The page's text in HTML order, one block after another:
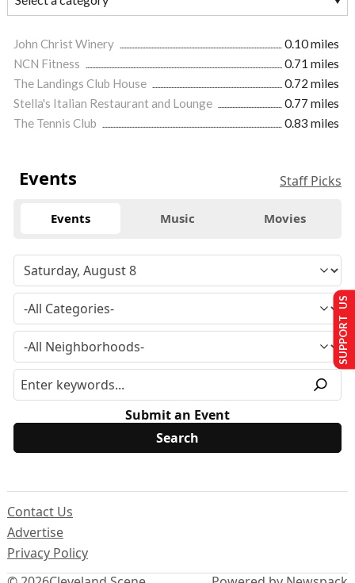
John Christ Winery
0.10 miles
NCN Fitness
0.71 miles
The Landings Club House
0.72 miles
Stella's Italian Restaurant and Lounge
0.77 miles
The Tennis Club
0.83 miles
Events Staff Picks
Events Music Movies
Submit an Event
Contact Us
Advertise
Privacy Policy
SUPPORT US